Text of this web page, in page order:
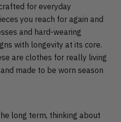
for everyday
you reach for again and
and hard-wearing
with longevity at its core.
are clothes for really living
made to be worn season
long term, thinking about